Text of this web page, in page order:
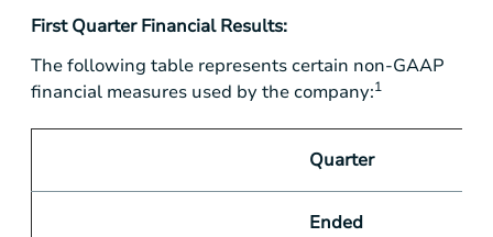
First Quarter Financial Results:
The following table represents certain non-GAAP
financial measures used by the company:1
Quarter
Ended